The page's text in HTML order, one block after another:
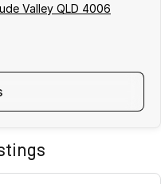
your test drive online or
- Saturday. Closed on
and pricing may vary
without notice. Overseas
Valley QLD 4006